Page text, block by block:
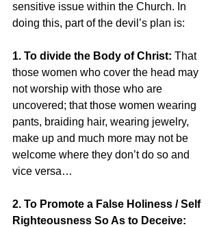
sensitive issue within the Church. In
doing this, part of the devil’s plan is:
1. To divide the Body of Christ: That
those women who cover the head may
not worship with those who are
uncovered; that those women wearing
pants, braiding hair, wearing jewelry,
make up and much more may not be
welcome where they don’t do so and
vice versa…
2. To Promote a False Holiness / Self
Righteousness So As to Deceive: